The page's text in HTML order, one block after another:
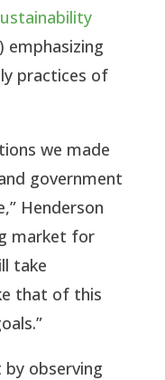
emphasizing
practices of
we made
government
Henderson
market for
take
that of this
observing